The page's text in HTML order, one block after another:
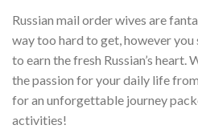
Russian mail order wives are
way too hard to get, however
to earn the fresh Russian’s
the passion for your daily life
for an unforgettable journey
activities!